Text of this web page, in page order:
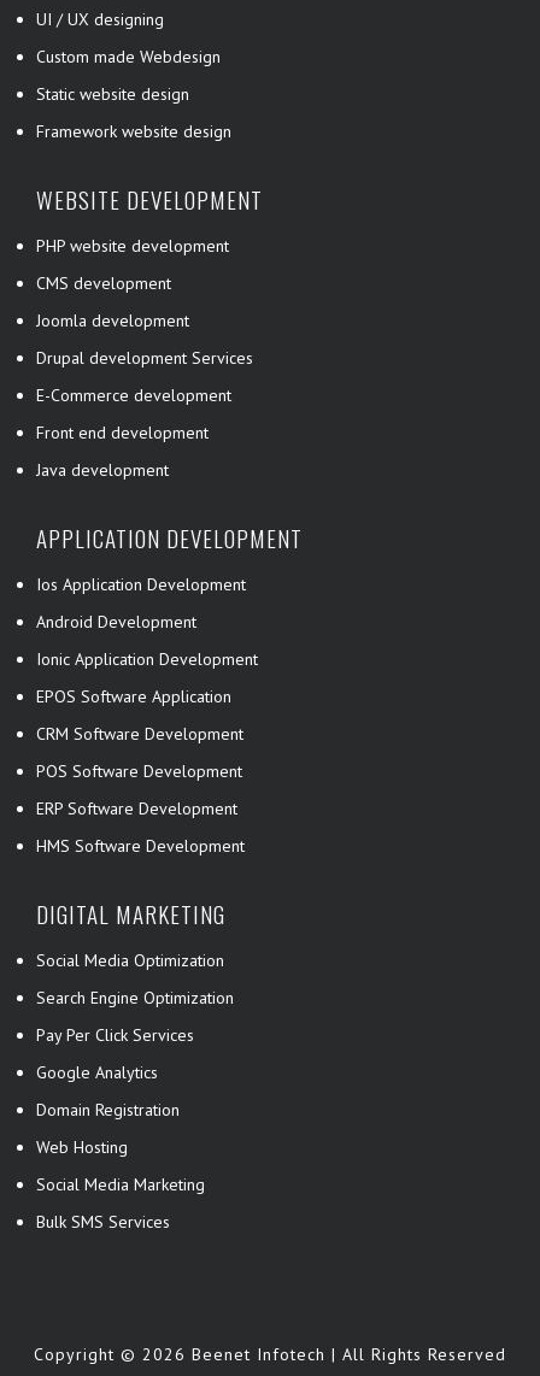
UI / UX designing
Custom made Webdesign
Static website design
Framework website design
WEBSITE DEVELOPMENT
PHP website development
CMS development
Joomla development
Drupal development Services
E-Commerce development
Front end development
Java development
APPLICATION DEVELOPMENT
Ios Application Development
Android Development
Ionic Application Development
EPOS Software Application
CRM Software Development
POS Software Development
ERP Software Development
HMS Software Development
DIGITAL MARKETING
Social Media Optimization
Search Engine Optimization
Pay Per Click Services
Google Analytics
Domain Registration
Web Hosting
Social Media Marketing
Bulk SMS Services
Copyright © 2026 Beenet Infotech | All Rights Reserved